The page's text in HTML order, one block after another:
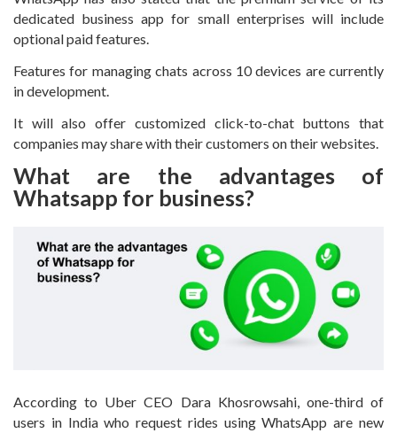
dedicated business app for small enterprises will include
optional paid features.
Features for managing chats across 10 devices are currently
in development.
It will also offer customized click-to-chat buttons that
companies may share with their customers on their websites.
What are the advantages of
Whatsapp for business?
According to Uber CEO Dara Khosrowsahi, one-third of
users in India who request rides using WhatsApp are new